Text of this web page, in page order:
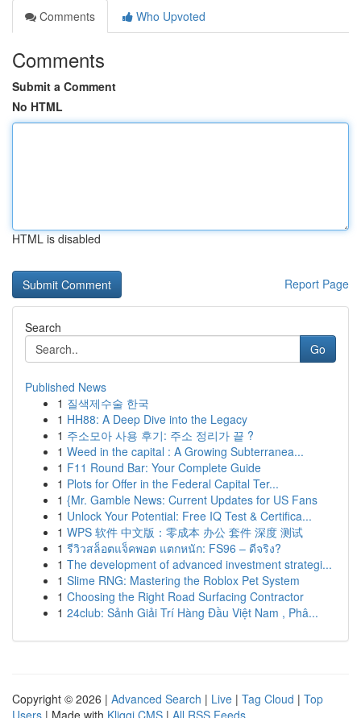
Comments
Who Upvoted
Comments
Submit a Comment
No HTML
HTML is disabled
Report Page
Search
Go
Published News
1 질색제수술 한국
1 HH88: A Deep Dive into the Legacy
1 주소모아 사용 후기: 주소 정리가 끝 ?
1 Weed in the capital : A Growing Subterranea...
1 F11 Round Bar: Your Complete Guide
1 Plots for Offer in the Federal Capital Ter...
1 {Mr. Gamble News: Current Updates for US Fans
1 Unlock Your Potential: Free IQ Test & Certifica...
1 WPS 软件 中文版：零成本 办公 套件 深度 测试
1 รีวิวสล็อตแจ็คพอต แตกหนัก: FS96 – ดีจริง?
1 The development of advanced investment strategi...
1 Slime RNG: Mastering the Roblox Pet System
1 Choosing the Right Road Surfacing Contractor
1 24club: Sảnh Giải Trí Hàng Đầu Việt Nam , Phâ...
Copyright © 2026 | Advanced Search | Live | Tag Cloud | Top
Users | Made with Kliqqi CMS | All RSS Feeds